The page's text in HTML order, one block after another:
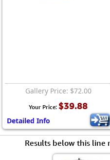
Gallery Price: $72.00
Your Price: $39.88
Detailed Info
Results below this line